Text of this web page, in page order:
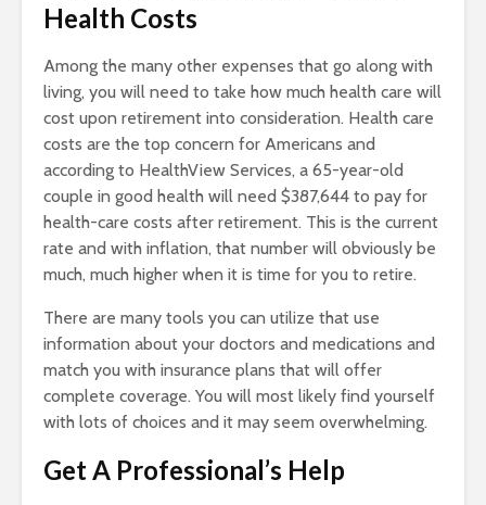
Health Costs
Among the many other expenses that go along with
living, you will need to take how much health care will
cost upon retirement into consideration. Health care
costs are the top concern for Americans and
according to HealthView Services, a 65-year-old
couple in good health will need $387,644 to pay for
health-care costs after retirement. This is the current
rate and with inflation, that number will obviously be
much, much higher when it is time for you to retire.
There are many tools you can utilize that use
information about your doctors and medications and
match you with insurance plans that will offer
complete coverage. You will most likely find yourself
with lots of choices and it may seem overwhelming.
Get A Professional’s Help